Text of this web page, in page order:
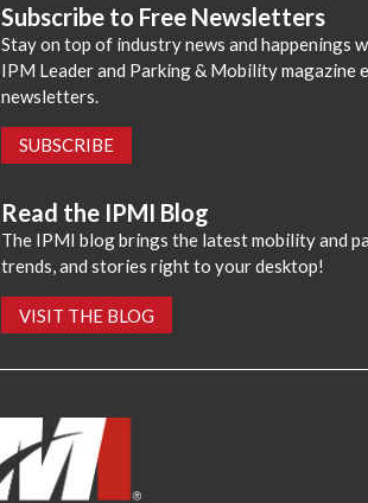
Subscribe to Free Newsletters
Stay on top of industry news and happenings
IPM Leader and Parking & Mobility magazine
newsletters.
SUBSCRIBE
Read the IPMI Blog
The IPMI blog brings the latest mobility and
trends, and stories right to your desktop!
VISIT THE BLOG